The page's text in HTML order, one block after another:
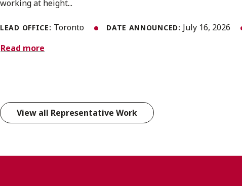
working at height...
LEAD OFFICE: Toronto DATE ANNOUNCED: July 16, 2026
Read more
View all Representative Work